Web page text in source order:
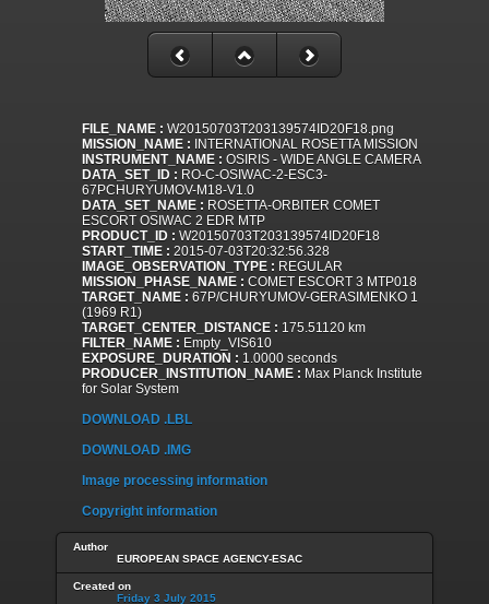
FILE_NAME : W20150703T203139574ID20F18.png
MISSION_NAME : INTERNATIONAL ROSETTA MISSION
INSTRUMENT_NAME : OSIRIS - WIDE ANGLE CAMERA
DATA_SET_ID : RO-C-OSIWAC-2-ESC3-
67PCHURYUMOV-M18-V1.0
DATA_SET_NAME : ROSETTA-ORBITER COMET
ESCORT OSIWAC 2 EDR MTP
PRODUCT_ID : W20150703T203139574ID20F18
START_TIME : 2015-07-03T20:32:56.328
IMAGE_OBSERVATION_TYPE : REGULAR
MISSION_PHASE_NAME : COMET ESCORT 3 MTP018
TARGET_NAME : 67P/CHURYUMOV-GERASIMENKO 1
(1969 R1)
TARGET_CENTER_DISTANCE : 175.51120 km
FILTER_NAME : Empty_VIS610
EXPOSURE_DURATION : 1.0000 seconds
PRODUCER_INSTITUTION_NAME : Max Planck Institute
for Solar System
DOWNLOAD .LBL
DOWNLOAD .IMG
Image processing information
Copyright information
Author
EUROPEAN SPACE AGENCY-ESAC
Created on
Friday 3 July 2015